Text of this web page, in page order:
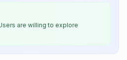
are willing to explore